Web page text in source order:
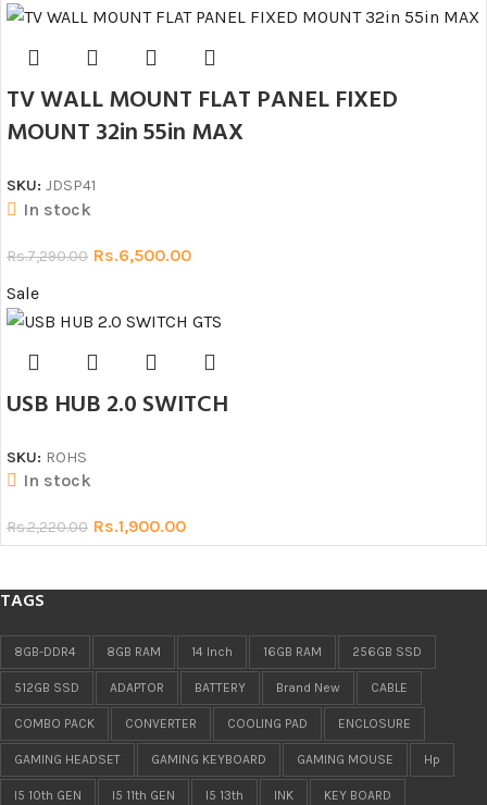
TV WALL MOUNT FLAT PANEL FIXED
MOUNT 32in 55in MAX
SKU: JDSP41
In stock
Rs.7,290.00 Rs.6,500.00
Sale
USB HUB 2.0 SWITCH
SKU: ROHS
In stock
Rs.2,220.00 Rs.1,900.00
TAGS
8GB-DDR4 8GB RAM 14 Inch 16GB RAM 256GB SSD
512GB SSD ADAPTOR BATTERY Brand New CABLE
COMBO PACK CONVERTER COOLING PAD ENCLOSURE
GAMING HEADSET GAMING KEYBOARD GAMING MOUSE Hp
I5 10th GEN I5 11th GEN I5 13th INK KEY BOARD